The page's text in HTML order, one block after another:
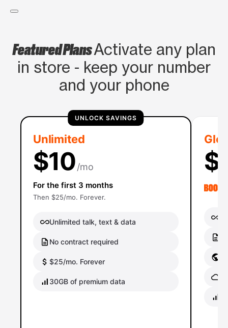
Featured PlansActivate any plan
in store - keep your number
and your phone
UNLOCK SAVINGS
Unlimited
$10/mo
For the first 3 months
Then $25/mo. Forever.
Unlimited talk, text & data
No contract required
$25/mo. Forever
30GB of premium data